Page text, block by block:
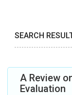
SEARCH
A Review
Evaluation